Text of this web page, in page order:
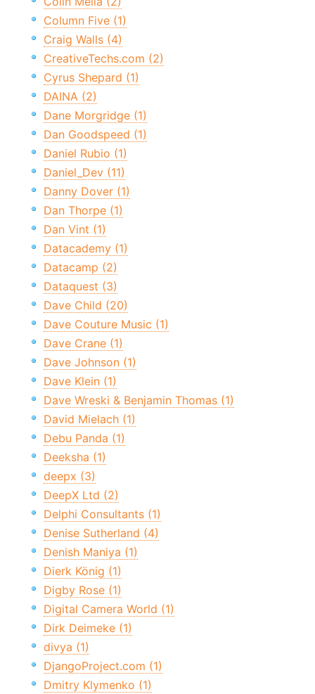
Column Five (1)
Craig Walls (4)
CreativeTechs.com (2)
Cyrus Shepard (1)
DAINA (2)
Dane Morgridge (1)
Dan Goodspeed (1)
Daniel Rubio (1)
Daniel_Dev (11)
Danny Dover (1)
Dan Thorpe (1)
Dan Vint (1)
Datacademy (1)
Datacamp (2)
Dataquest (3)
Dave Child (20)
Dave Couture Music (1)
Dave Crane (1)
Dave Johnson (1)
Dave Klein (1)
Dave Wreski & Benjamin Thomas (1)
David Mielach (1)
Debu Panda (1)
Deeksha (1)
deepx (3)
DeepX Ltd (2)
Delphi Consultants (1)
Denise Sutherland (4)
Denish Maniya (1)
Dierk König (1)
Digby Rose (1)
Digital Camera World (1)
Dirk Deimeke (1)
divya (1)
DjangoProject.com (1)
Dmitry Klymenko (1)